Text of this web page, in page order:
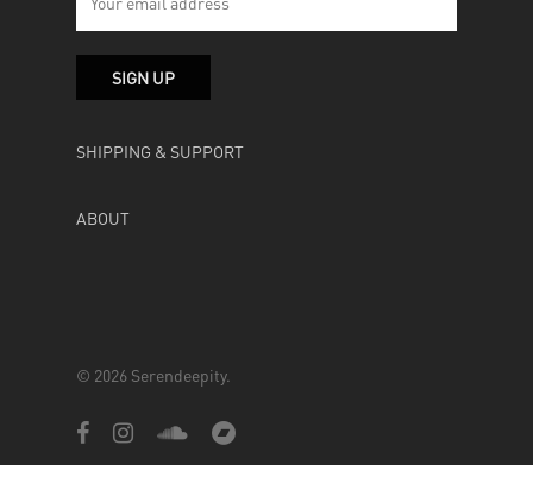
SHIPPING & SUPPORT
ABOUT
© 2026 Serendeepity.
facebookinstagramsoundcloudbandcamp